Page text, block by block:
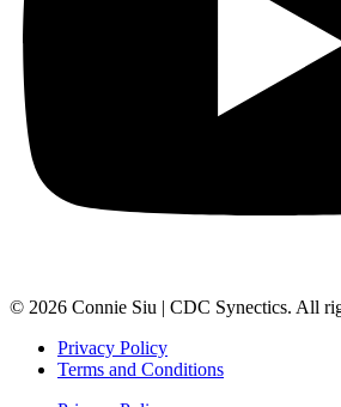
© 2026 Connie Siu | CDC Synectics. All
Privacy Policy
Terms and Conditions